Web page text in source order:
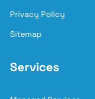
Privacy Policy
Sitemap
Services